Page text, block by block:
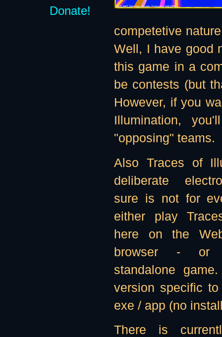
Donate!
competetive
Well, I have good
this game in a
be contests (but
However, if you
Illumination,
"opposing" teams.
Also Traces of
deliberate
sure is not for
either play
here on the
browser - or
standalone
version specific
exe / app (no
There is